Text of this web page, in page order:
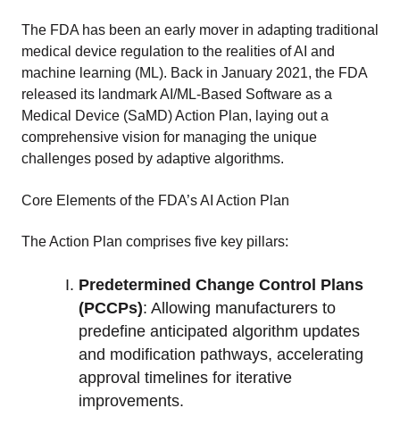
The FDA has been an early mover in adapting traditional
medical device regulation to the realities of AI and
machine learning (ML). Back in January 2021, the FDA
released its landmark AI/ML-Based Software as a
Medical Device (SaMD) Action Plan, laying out a
comprehensive vision for managing the unique
challenges posed by adaptive algorithms.
Core Elements of the FDA’s AI Action Plan
The Action Plan comprises five key pillars:
Predetermined Change Control Plans
(PCCPs): Allowing manufacturers to
predefine anticipated algorithm updates
and modification pathways, accelerating
approval timelines for iterative
improvements.